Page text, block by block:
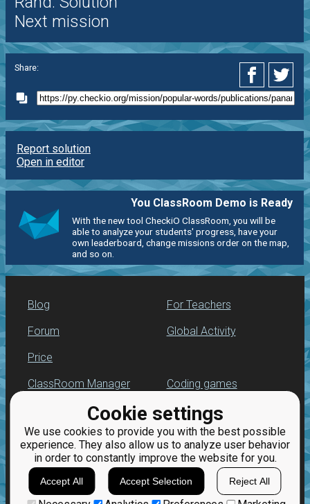
Cookie settings
We use cookies to provide you with the best possible
experience. They also allow us to analyze user behavior
in order to constantly improve the website for you.
Accept All Accept Selection Reject All
Next mission
Share:
Report solution
Open in editor
You ClassRoom Demo is Ready
With the new tool CheckiO ClassRoom, you will be
able to analyze your students' progress, have your
own leaderboard, change missions order on the map,
and so on.
Blog
Forum
Price
For Teachers
Global Activity
ClassRoom Manager
Leaderboard
Jobs
Coding games
Python programming
for beginners